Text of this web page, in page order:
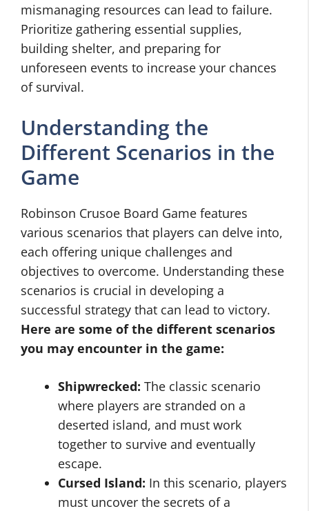
mismanaging resources can lead to failure.
Prioritize gathering essential supplies,
building shelter, and preparing for
unforeseen events to increase your chances
of survival.
Understanding the
Different Scenarios in the
Game
Robinson Crusoe Board Game features
various scenarios that players can delve into,
each offering unique challenges and
objectives to overcome. Understanding these
scenarios is crucial in developing a
successful strategy that can lead to victory.
Here are some of the different scenarios
you may encounter in the game:
Shipwrecked: The classic scenario
where players are stranded on a
deserted island, and must work
together to survive and eventually
escape.
Cursed Island: In this scenario, players
must uncover the secrets of a